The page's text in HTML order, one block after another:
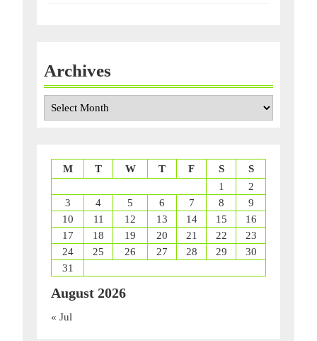
Archives
Archives
August 2026
M T W T F S
S
1
2
3
4 5 6 7 8
9
10
11 12 13 14 15
16
17
18 19 20 21 22
23
24
25 26 27 28 29
30
31
« Jul